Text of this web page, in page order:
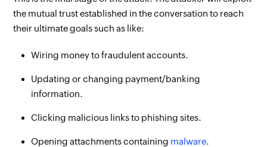
the mutual trust established in the conversation to reach
their ultimate goals such as like:
Wiring money to fraudulent accounts.
Updating or changing payment/banking
information.
Clicking malicious links to phishing sites.
Opening attachments containing malware.